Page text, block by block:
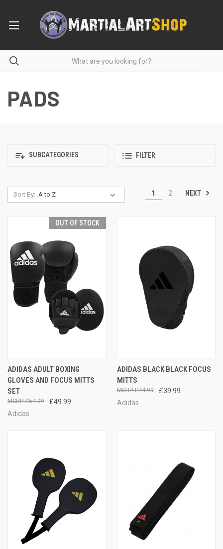
PADS
SUBCATEGORIES FILTER
Sort By: 1 2 NEXT
OUT OF STOCK
ADIDAS ADULT BOXING
GLOVES AND FOCUS MITTS
SET
£49.99
£54.99
Adidas
ADIDAS BLACK BLACK FOCUS
MITTS
£39.99
£44.99
Adidas